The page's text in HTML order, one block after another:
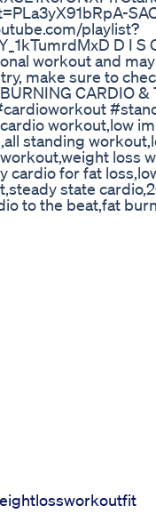
playlist?
D I S
workout and
make sure to
CARDIO
workout,low
standing
loss
cardio for fat
state
to the beat,fat